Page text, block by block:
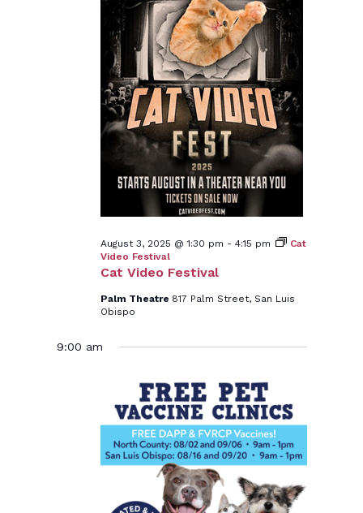
Cat Video Festival
August 3, 2025 @ 1:30 pm - 4:15 pm
Cat
Video Festival
Palm Theatre 817 Palm Street, San Luis
Obispo
9:00 am